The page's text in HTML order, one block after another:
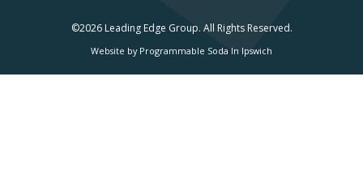
©2026 Leading Edge Group. All Rights Reserved.
Website by Programmable Soda In Ipswich